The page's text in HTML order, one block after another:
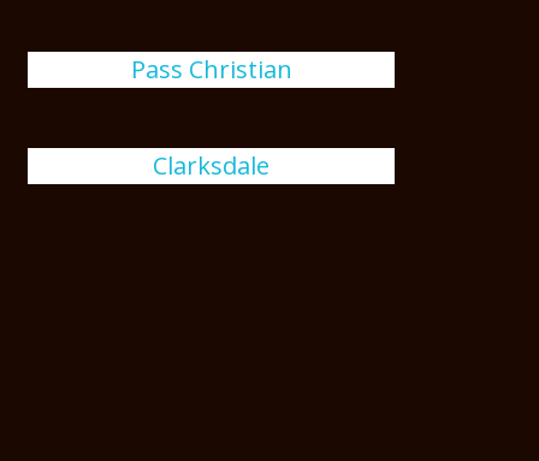
Pass Christian
Clarksdale